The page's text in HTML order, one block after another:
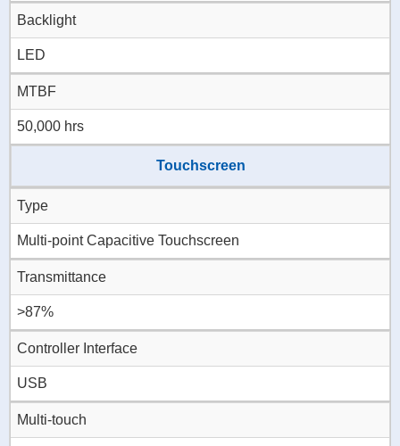
Backlight
LED
MTBF
50,000 hrs
Touchscreen
Type
Multi-point Capacitive Touchscreen
Transmittance
>87%
Controller Interface
USB
Multi-touch